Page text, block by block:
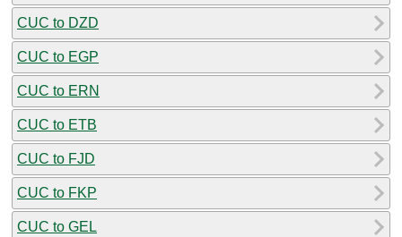
CUC to DZD
CUC to EGP
CUC to ERN
CUC to ETB
CUC to FJD
CUC to FKP
CUC to GEL